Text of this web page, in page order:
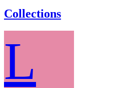
Collections
L